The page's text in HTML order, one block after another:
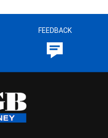
FEEDBACK